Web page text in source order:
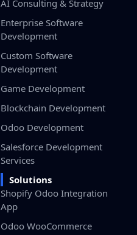
Enterprise Software
Development
Custom Software
Development
Game Development
Blockchain Development
Odoo Development
Salesforce Development
Services
Solutions
Shopify Odoo Integration
App
Odoo WooCommerce
Connector